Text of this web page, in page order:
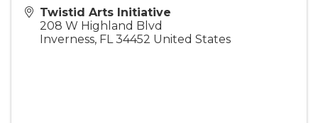
Twistid Arts Initiative
208 W Highland Blvd
Inverness, FL 34452 United States